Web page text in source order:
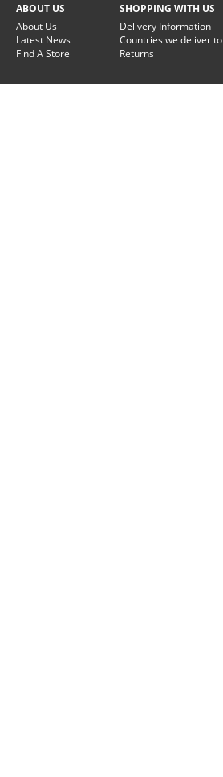
ABOUT US
About Us
Latest News
Find A Store
SHOPPING WITH US
Delivery Information
Countries we deliver to
Returns